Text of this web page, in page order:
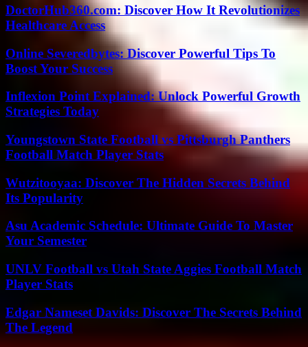
DoctorHub360.com: Discover How It Revolutionizes
Healthcare Access
Online Severedbytes: Discover Powerful Tips To
Boost Your Success
Inflexion Point Explained: Unlock Powerful Growth
Strategies Today
Youngstown State Football vs Pittsburgh Panthers
Football Match Player Stats
Wutzitooyaa: Discover The Hidden Secrets Behind
Its Popularity
Asu Academic Schedule: Ultimate Guide To Master
Your Semester
UNLV Football vs Utah State Aggies Football Match
Player Stats
Edgar Nameset Davids: Discover The Secrets Behind
The Legend